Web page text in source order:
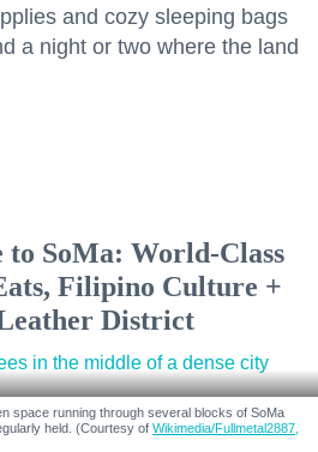
and cozy sleeping bags
a night or two where the land
SoMa: World-Class
Filipino Culture +
District
space running through several blocks of SoMa
held. (Courtesy of Wikimedia/Fullmetal2887,